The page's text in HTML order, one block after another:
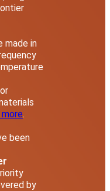
made in
.
been
by